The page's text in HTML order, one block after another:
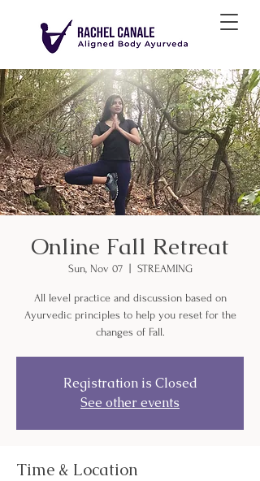
Online Fall Retreat
Sun, Nov 07
  |
STREAMING
All level practice and discussion based on
Ayurvedic principles to help you reset for the
changes of Fall.
Registration is Closed
See other events
Time & Location